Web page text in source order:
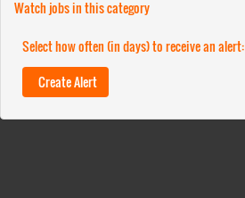
Watch jobs in this category
Select how often (in days) to receive an alert: